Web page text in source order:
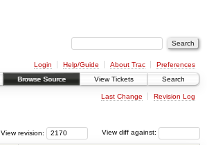
Login Help/Guide About Trac
Preferences
Browse Source View Tickets Search
Last Change Revision Log
View diff against:
View revision: